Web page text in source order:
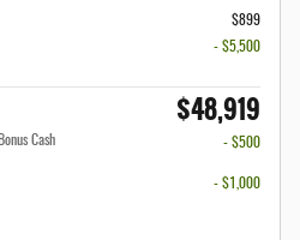
$899
- $5,500
$48,919
Cash
- $500
- $1,000